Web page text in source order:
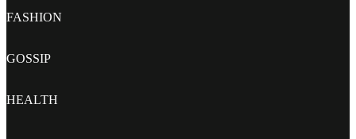
FASHION
GOSSIP
HEALTH